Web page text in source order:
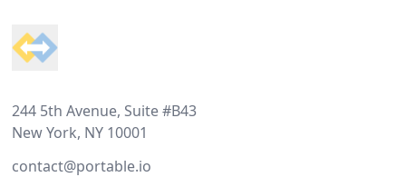
244 5th Avenue, Suite #B43
New York, NY 10001
contact@portable.io